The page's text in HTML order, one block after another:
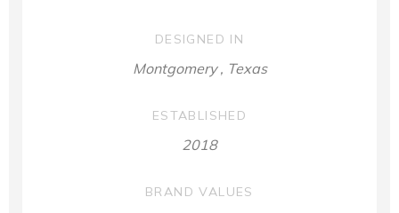
DESIGNED IN
Montgomery , Texas
ESTABLISHED
2018
BRAND VALUES